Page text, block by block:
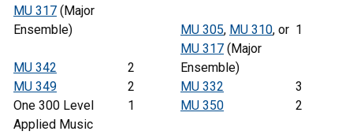
MU 317 (Major
Ensemble) MU 305, MU 310, or
MU 317 (Major
1
MU 342 2
Ensemble)
MU 349
2 MU 332
3
One 300 Level
Applied Music
1 MU 350 2